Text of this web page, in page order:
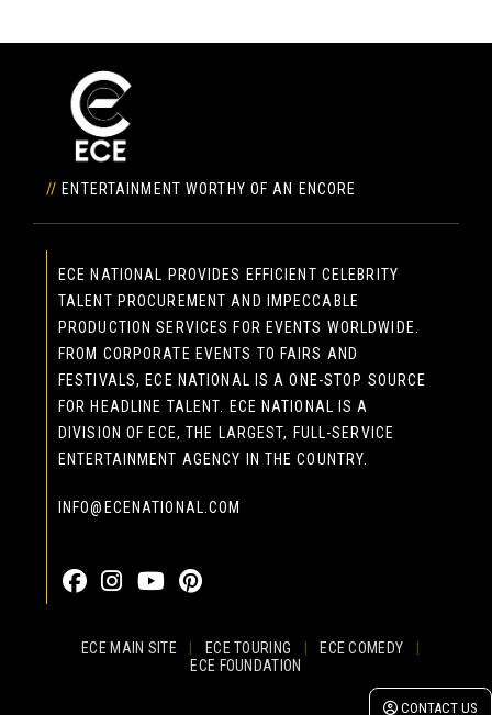
CONTACT US
// ENTERTAINMENT WORTHY OF AN ENCORE
ECE NATIONAL PROVIDES EFFICIENT CELEBRITY
TALENT PROCUREMENT AND IMPECCABLE
PRODUCTION SERVICES FOR EVENTS WORLDWIDE.
FROM CORPORATE EVENTS TO FAIRS AND
FESTIVALS, ECE NATIONAL IS A ONE-STOP SOURCE
FOR HEADLINE TALENT. ECE NATIONAL IS A
DIVISION OF ECE, THE LARGEST, FULL-SERVICE
ENTERTAINMENT AGENCY IN THE COUNTRY.
INFO@ECENATIONAL.COM
ECE MAIN SITE ECE TOURING ECE COMEDY
ECE FOUNDATION
© 2026 EASTCOAST ENTERTAINMENT, INC.